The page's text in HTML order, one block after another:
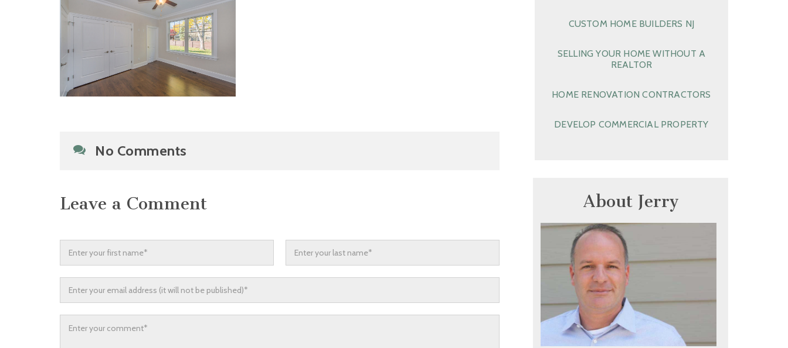
No Comments
Leave a Comment
CUSTOM HOME BUILDERS NJ
SELLING YOUR HOME WITHOUT A
REALTOR
HOME RENOVATION CONTRACTORS
DEVELOP COMMERCIAL PROPERTY
About Jerry